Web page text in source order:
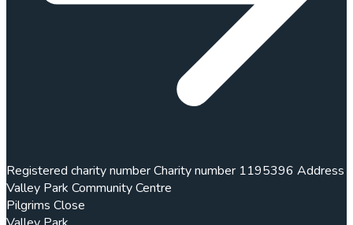
Registered charity numberCharity number 1195396 Address
Valley Park Community Centre
Pilgrims Close